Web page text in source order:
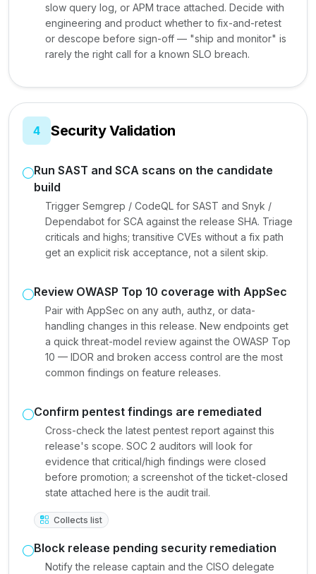
slow query log, or APM trace attached. Decide with
engineering and product whether to fix-and-retest
or descope before sign-off — "ship and monitor" is
rarely the right call for a known SLO breach.
4 Security Validation
Run SAST and SCA scans on the candidate
build
Trigger Semgrep / CodeQL for SAST and Snyk /
Dependabot for SCA against the release SHA. Triage
criticals and highs; transitive CVEs without a fix path
get an explicit risk acceptance, not a silent skip.
Review OWASP Top 10 coverage with AppSec
Pair with AppSec on any auth, authz, or data-
handling changes in this release. New endpoints get
a quick threat-model review against the OWASP Top
10 — IDOR and broken access control are the most
common findings on feature releases.
Confirm pentest findings are remediated
Cross-check the latest pentest report against this
release's scope. SOC 2 auditors will look for
evidence that critical/high findings were closed
before promotion; a screenshot of the ticket-closed
state attached here is the audit trail.
Collects list
Block release pending security remediation
Notify the release captain and the CISO delegate